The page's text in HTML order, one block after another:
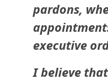
pardons,
executive
I believe